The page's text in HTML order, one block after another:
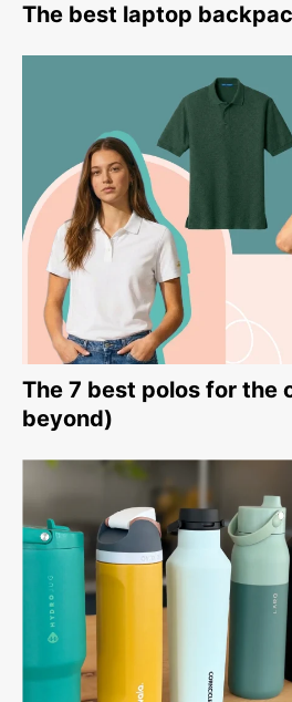
The best laptop
The 7 best polos for the
beyond)